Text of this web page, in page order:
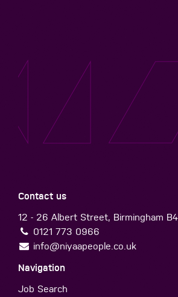
Contact us
12 - 26 Albert Street, Birmingham
0121 773 0966
info@niyaapeople.co.uk
Navigation
Job Search